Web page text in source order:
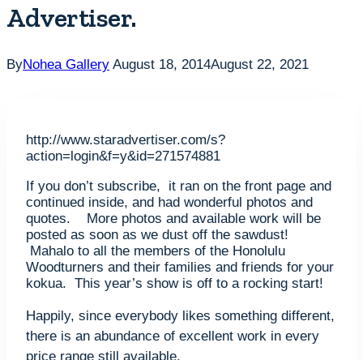
Advertiser.
ByNohea Gallery August 18, 2014August 22, 2021
http://www.staradvertiser.com/s?
action=login&f=y&id=271574881
If you don’t subscribe, it ran on the front page and
continued inside, and had wonderful photos and
quotes. More photos and available work will be
posted as soon as we dust off the sawdust!
Mahalo to all the members of the Honolulu
Woodturners and their families and friends for your
kokua. This year’s show is off to a rocking start!
Happily, since everybody likes something different,
there is an abundance of excellent work in every
price range still available.